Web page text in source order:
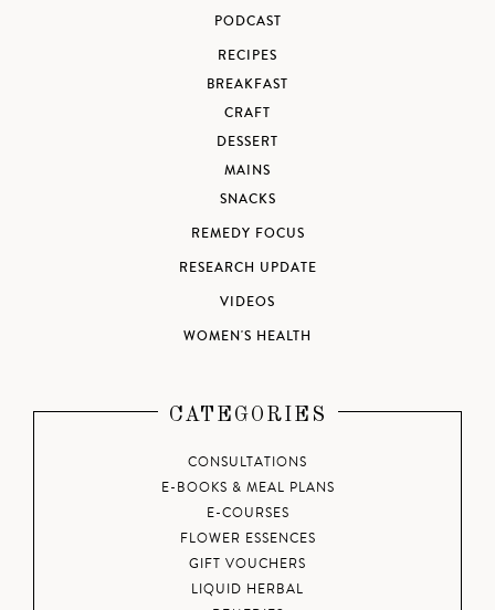
PODCAST
RECIPES
BREAKFAST
CRAFT
DESSERT
MAINS
SNACKS
REMEDY FOCUS
RESEARCH UPDATE
VIDEOS
WOMEN'S HEALTH
CATEGORIES
CONSULTATIONS
E-BOOKS & MEAL PLANS
E-COURSES
FLOWER ESSENCES
GIFT VOUCHERS
LIQUID HERBAL